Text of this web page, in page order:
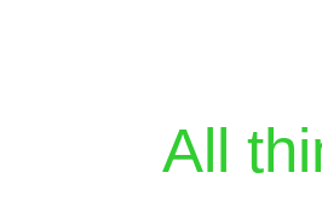
All